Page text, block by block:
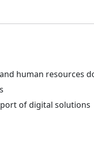
human resources
of digital solutions